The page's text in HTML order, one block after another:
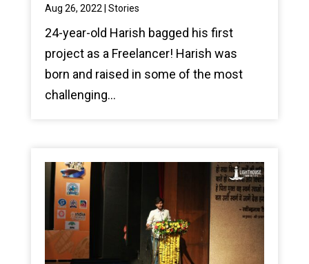
Aug 26, 2022 Stories
24-year-old Harish bagged his first
project as a Freelancer! Harish was
born and raised in some of the most
challenging...